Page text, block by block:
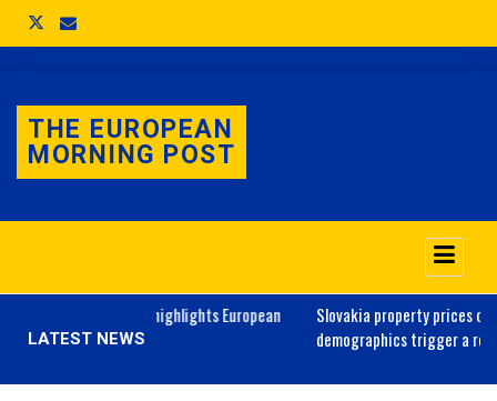
THE EUROPEAN
MORNING POST
LATEST NEWS
parade highlights European
Slovakia
property prices outlook: will
demographics trigger a real estate